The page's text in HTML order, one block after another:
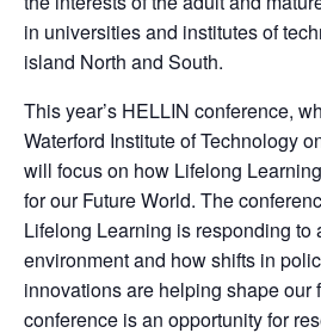
in universities and institutes of
island North and South.
This year’s HELLIN conference,
Waterford Institute of Technology
will focus on how Lifelong
for our Future World. The
Lifelong Learning is responding to
environment and how shifts in
innovations are helping shape our
conference is an opportunity for